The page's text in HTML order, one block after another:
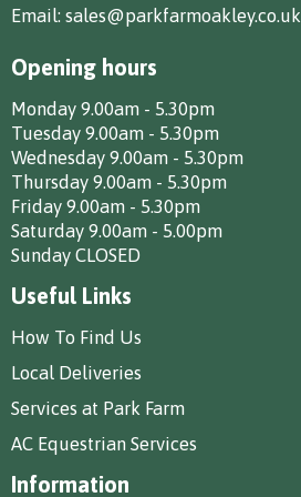
Email: sales@parkfarmoakley.co.uk
Opening hours
Monday 9.00am - 5.30pm
Tuesday 9.00am - 5.30pm
Wednesday 9.00am - 5.30pm
Thursday 9.00am - 5.30pm
Friday 9.00am - 5.30pm
Saturday 9.00am - 5.00pm
Sunday CLOSED
Useful Links
How To Find Us
Local Deliveries
Services at Park Farm
AC Equestrian Services
Information